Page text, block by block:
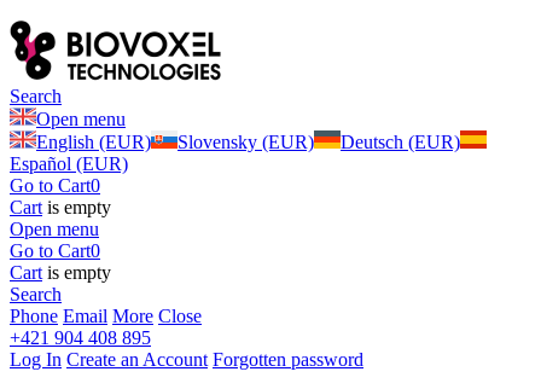
Search
Open menu
English (EUR)
Slovensky (EUR)
Deutsch (EUR)
Español (EUR)
Go to Cart0
Cart is empty
Open menu
Go to Cart0
Cart is empty
Search
Phone Email More Close
+421 904 408 895
Log In Create an Account Forgotten password